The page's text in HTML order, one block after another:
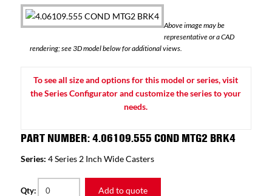
Above image may be
representative or a CAD
rendering; see 3D model below for additional views.
To see all size and options for this model or series, visit
the Series Configurator and customize the series to your
needs.
PART NUMBER: 4.06109.555 COND MTG2 BRK4
Series: 4 Series 2 Inch Wide Casters
Qty: Add to quote